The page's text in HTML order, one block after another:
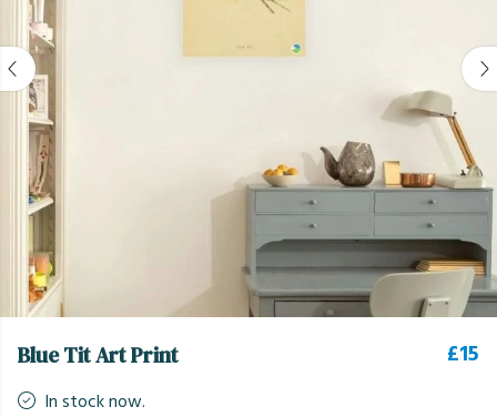
Blue Tit Art Print £15
In stock now.